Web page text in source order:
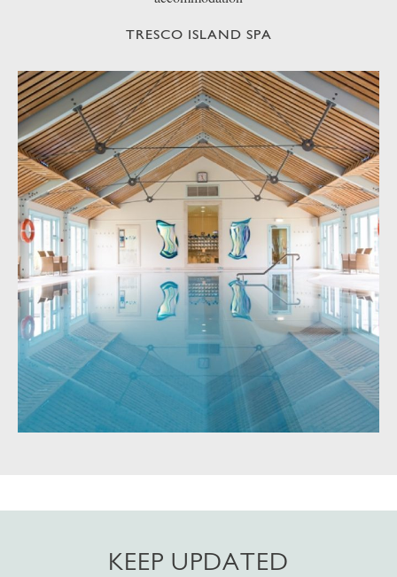
TRESCO ISLAND SPA
KEEP UPDATED